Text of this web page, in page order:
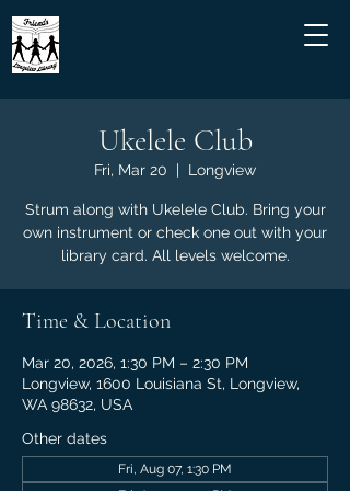
Ukelele Club
Fri, Mar 20
  |
Longview
Strum along with Ukelele Club. Bring your
own instrument or check one out with your
library card. All levels welcome.
Time & Location
Mar 20, 2026, 1:30 PM – 2:30 PM
Longview, 1600 Louisiana St, Longview,
WA 98632, USA
Other dates
Fri, Aug 07, 1:30 PM